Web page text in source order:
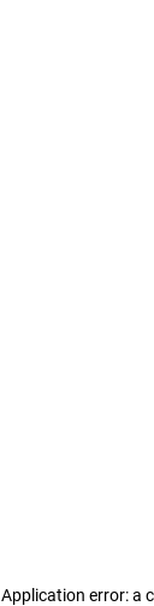
Application error: a